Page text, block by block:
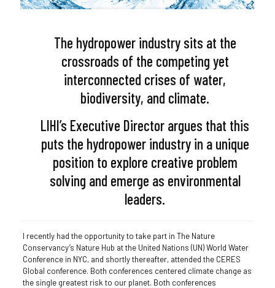
The hydropower industry sits at the
crossroads of the competing yet
interconnected crises of water,
biodiversity, and climate.
LIHI’s Executive Director argues that this
puts the hydropower industry in a unique
position to explore creative problem
solving and emerge as environmental
leaders.
I recently had the opportunity to take part in The Nature
Conservancy’s Nature Hub at the United Nations (UN) World Water
Conference in NYC, and shortly thereafter, attended the CERES
Global conference. Both conferences centered climate change as
the single greatest risk to our planet. Both conferences